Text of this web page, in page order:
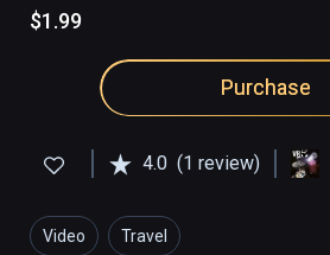
$1.99
Purchase
4.0 (1 review)
Video Travel